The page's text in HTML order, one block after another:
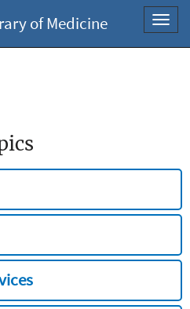
of Medicine